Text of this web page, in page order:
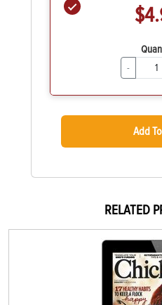
-
Add
RELATED